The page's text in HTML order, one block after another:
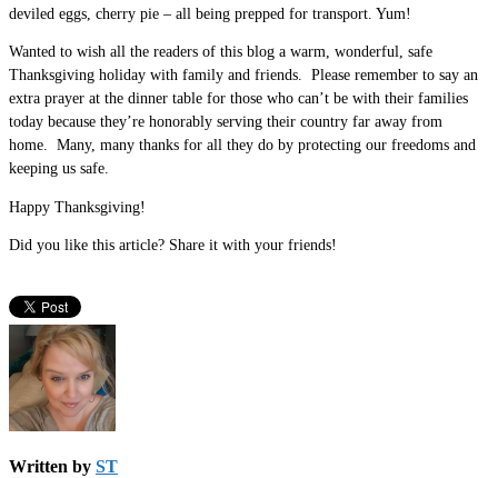
deviled eggs, cherry pie – all being prepped for transport. Yum!
Wanted to wish all the readers of this blog a warm, wonderful, safe
Thanksgiving holiday with family and friends. Please remember to say an
extra prayer at the dinner table for those who can’t be with their families
today because they’re honorably serving their country far away from
home. Many, many thanks for all they do by protecting our freedoms and
keeping us safe.
Happy Thanksgiving!
Did you like this article? Share it with your friends!
Written by ST